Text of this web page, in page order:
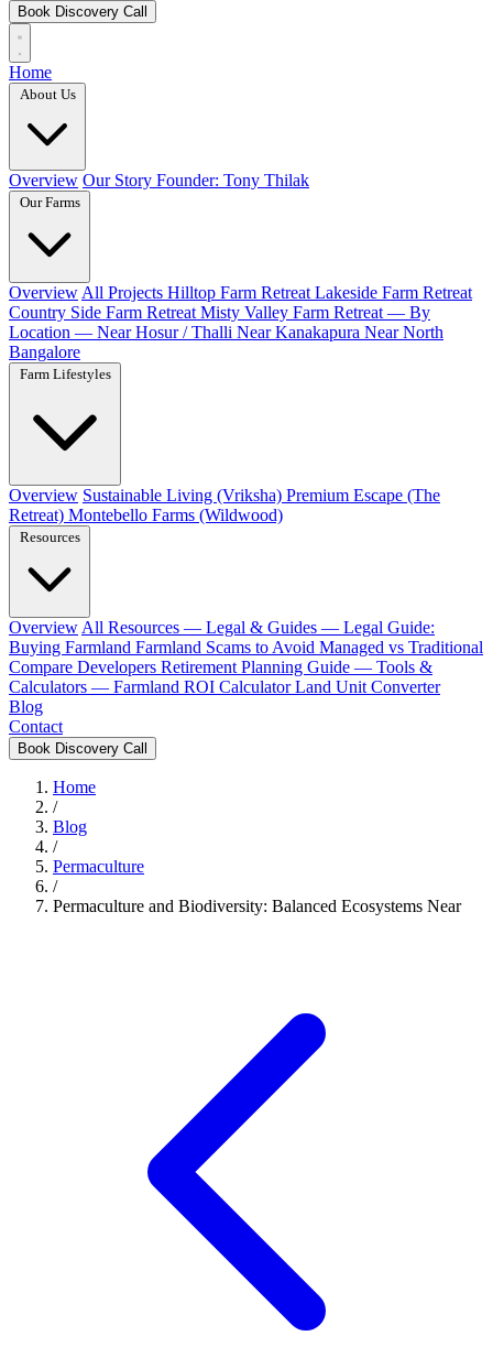
Book Discovery Call
Home
About Us
Overview Our Story Founder: Tony Thilak
Our Farms
Overview All Projects Hilltop Farm Retreat Lakeside Farm Retreat
Country Side Farm Retreat Misty Valley Farm Retreat — By
Location — Near Hosur / Thalli Near Kanakapura Near North
Bangalore
Farm Lifestyles
Overview Sustainable Living (Vriksha) Premium Escape (The
Retreat) Montebello Farms (Wildwood)
Resources
Overview All Resources — Legal & Guides — Legal Guide:
Buying Farmland Farmland Scams to Avoid Managed vs Traditional
Compare Developers Retirement Planning Guide — Tools &
Calculators — Farmland ROI CalculatorLand Unit Converter
Blog
Contact
Book Discovery Call
Home
/
Blog
/
Permaculture
/
Permaculture and Biodiversity: Balanced Ecosystems Near